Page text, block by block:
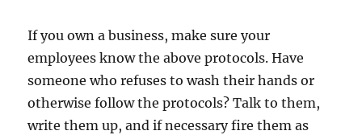
If you own a business, make sure your
employees know the above protocols. Have
someone who refuses to wash their hands or
otherwise follow the protocols? Talk to them,
write them up, and if necessary fire them as